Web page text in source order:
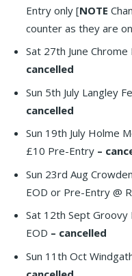
Entry only [NOTE
counter as they are
Sat 27th June
cancelled
Sun 5th July Langley
cancelled
Sun 19th July Holme
£10 Pre-Entry –
Sun 23rd Aug
EOD or Pre-Entry @
Sat 12th Sept Groovy
EOD – cancelled
Sun 11th Oct